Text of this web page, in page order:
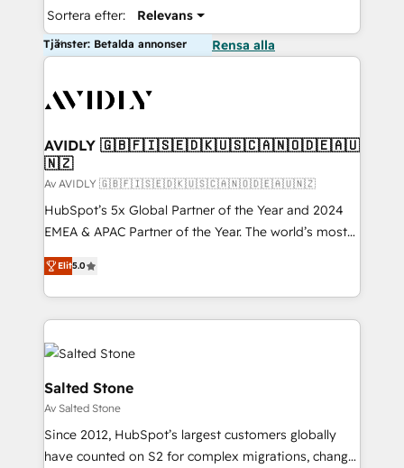
Sortera efter: Relevans
Tjänster: Betalda annonser Rensa alla
AVIDLY 🇬🇧🇫🇮🇸🇪🇩🇰🇺🇸🇨🇦🇳🇴🇩🇪🇦🇺
🇳🇿
Av AVIDLY 🇬🇧🇫🇮🇸🇪🇩🇰🇺🇸🇨🇦🇳🇴🇩🇪🇦🇺🇳🇿
HubSpot’s 5x Global Partner of the Year and 2024
EMEA & APAC Partner of the Year. The world’s most
experienced and fully accredited HubSpot Solutions
Partner. 🚀 With 2,750+ HubSpot projects delivered
and 370+ specialists across EMEA, APAC and NAM,
we de-risk complex CRM programmes and
accelerate ROI across every HubSpot Hub. 🧭 From
multi-region migrations to AI-powered automation,
we turn complexity into clarity, human at global
scale. 🏆 HubSpot’s CEO called us “the partner of the
future.” Others agree it is proof of trust built through
measurable impact.
Elit5.0
Salted Stone
Av Salted Stone
Since 2012, HubSpot’s largest customers globally
have counted on S2 for complex migrations, change